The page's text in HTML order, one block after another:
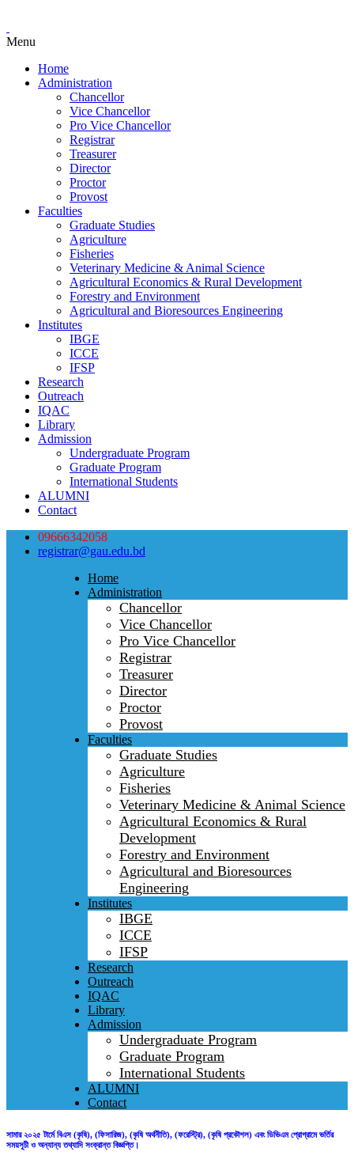
Menu
Home
Administration
Chancellor
Vice Chancellor
Pro Vice Chancellor
Registrar
Treasurer
Director
Proctor
Provost
Faculties
Graduate Studies
Agriculture
Fisheries
Veterinary Medicine & Animal Science
Agricultural Economics & Rural Development
Forestry and Environment
Agricultural and Bioresources Engineering
Institutes
IBGE
ICCE
IFSP
Research
Outreach
IQAC
Library
Admission
Undergraduate Program
Graduate Program
International Students
ALUMNI
Contact
09666342058
registrar@gau.edu.bd
Home
Administration
Chancellor
Vice Chancellor
Pro Vice Chancellor
Registrar
Treasurer
Director
Proctor
Provost
Faculties
Graduate Studies
Agriculture
Fisheries
Veterinary Medicine & Animal Science
Agricultural Economics & Rural
Development
Forestry and Environment
Agricultural and Bioresources
Engineering
Institutes
IBGE
ICCE
IFSP
Research
Outreach
IQAC
Library
Admission
Undergraduate Program
Graduate Program
International Students
ALUMNI
Contact
সামার ২০২৫ টার্মে বিএস (কৃষি), (ফিসারিজ), (কৃষি অর্থনীতি), (ফরেস্ট্রি), (কৃষি প্রকৌশল) এবং ডিভিএম প্রোগ্রামে ভর্তির
সময়সূচী ও অন্যান্য তথ্যাদি সংক্রান্ত বিজ্ঞপ্তি।